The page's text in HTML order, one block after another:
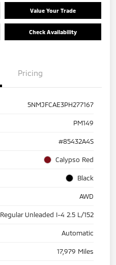
Value Your Trade
Check Availability
Pricing
5NMJFCAE3PH277167
PM149
#85432A4S
Calypso Red
Black
AWD
Regular Unleaded I-4 2.5 L/152
Automatic
17,979 Miles